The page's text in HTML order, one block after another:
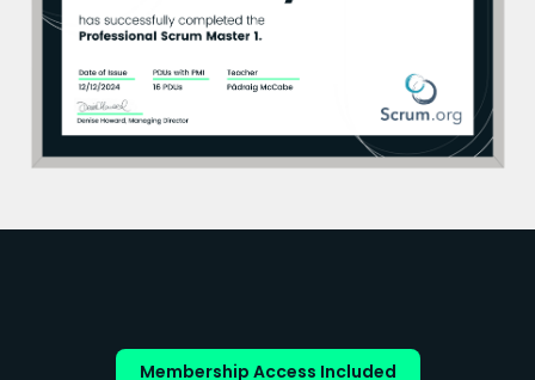
Membership Access Included